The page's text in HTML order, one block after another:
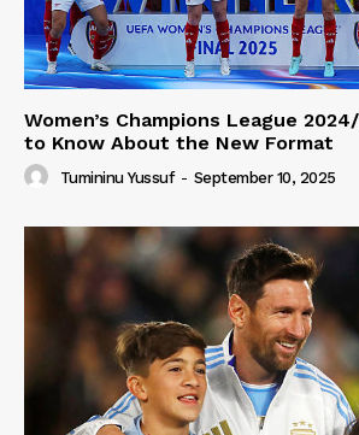
Women’s Champions League
to Know About the New Format
Tumininu Yussuf - September 10, 2025